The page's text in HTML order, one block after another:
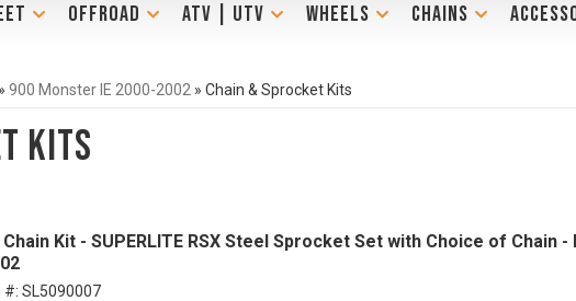
OFFROAD ATV | UTV WHEELS CHAINS
» 900 Monster IE 2000-2002 » Chain & Sprocket Kits
Kits
Chain Kit - SUPERLITE RSX Steel Sprocket Set with Choice of Chain -
#: SL5090007